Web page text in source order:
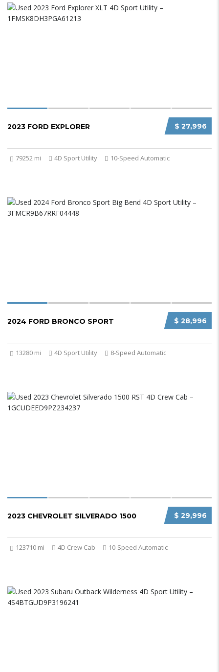
$ 27,996
2023 FORD EXPLORER
79252 mi 4D Sport Utility 10-Speed Automatic
$ 28,996
2024 FORD BRONCO SPORT
13280 mi 4D Sport Utility 8-Speed Automatic
$ 29,996
2023 CHEVROLET SILVERADO 1500
123710 mi 4D Crew Cab 10-Speed Automatic